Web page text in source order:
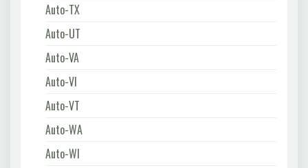
Auto-TX
Auto-UT
Auto-VA
Auto-VI
Auto-VT
Auto-WA
Auto-WI